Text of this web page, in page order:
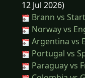
12 Jul 2026)
Brann vs Start
Norway vs
Argentina vs
Portugal vs
Paraguay vs